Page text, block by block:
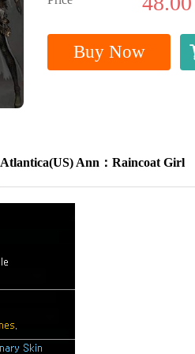
Buy Now
Atlantica(US) Ann：Raincoat Girl